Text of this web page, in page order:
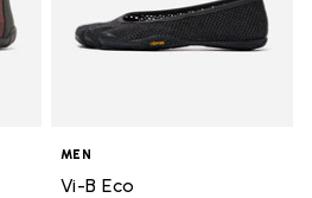
MEN
Vi-B Eco